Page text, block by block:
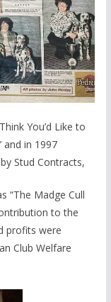
You’d Like to
and in 1997
Stud Contracts,
“The Madge Cull
to the
profits were
Club Welfare